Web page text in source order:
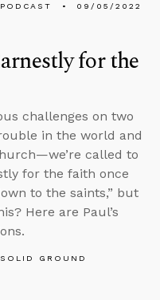
PODCAST 09/05/2022
for the
challenges on two
in the world and
called to
for the faith once
to the saints,” but
Here are Paul’s
SOLID GROUND